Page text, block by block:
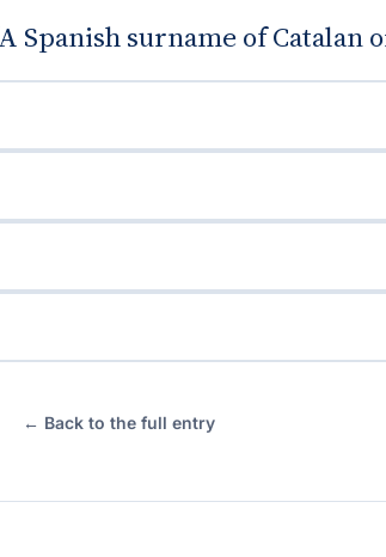
Spanish surname of Catalan
← Back to the full entry